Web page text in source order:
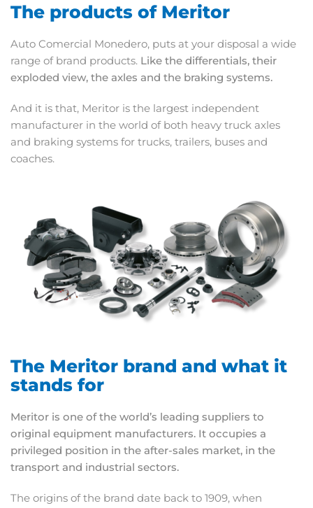
The products of Meritor
Auto Comercial Monedero, puts at your disposal a wide
range of brand products. Like the differentials, their
exploded view, the axles and the braking systems.
And it is that, Meritor is the largest independent
manufacturer in the world of both heavy truck axles
and braking systems for trucks, trailers, buses and
coaches.
The Meritor brand and what it
stands for
Meritor is one of the world’s leading suppliers to
original equipment manufacturers. It occupies a
privileged position in the after-sales market, in the
transport and industrial sectors.
The origins of the brand date back to 1909, when